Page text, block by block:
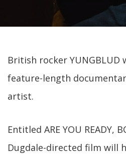
British rocker YUNGBLUD
feature-length
artist.
Entitled ARE YOU READY,
Dugdale-directed film will